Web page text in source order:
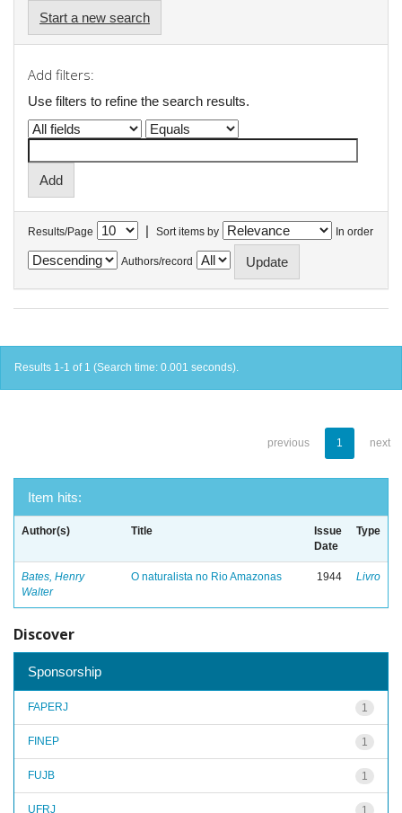
Start a new search
Add filters:
Use filters to refine the search results.
Results/Page | Sort items by In order
Authors/record
Results 1-1 of 1 (Search time: 0.001 seconds).
previous 1 next
Item hits:
Author(s) Title
Issue
Date
Type
Bates, Henry
Walter
O naturalista no Rio Amazonas 1944 Livro
Discover
Sponsorship
1
FAPERJ
1
FINEP
1
FUJB
1
UFRJ